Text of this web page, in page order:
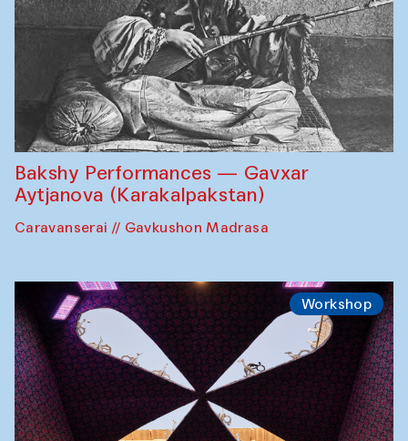
Bakshy Performances — Gavxar
Aytjanova (Karakalpakstan)
Caravanserai // Gavkushon Madrasa
Workshop